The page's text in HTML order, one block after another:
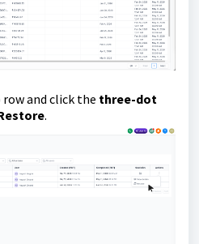
and click the three-dot
.